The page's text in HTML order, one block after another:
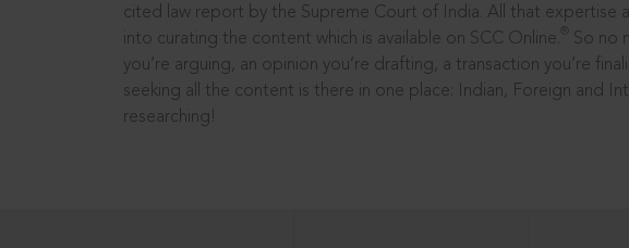
cited law report by the Supreme Court of India. All that expertise
into curating the content which is available on SCC Online.
So no
you’re arguing, an opinion you’re drafting, a transaction you’re
seeking all the content is there in one place: Indian, Foreign and
researching!